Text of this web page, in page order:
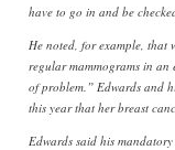
have to go in and be
He noted, for example, that
regular mammograms in
of problem.” Edwards and
this year that her breast
Edwards said his